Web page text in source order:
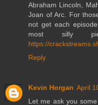
Abraham Lincoln,
Joan of Arc. For
not get each
most silly
https://
Reply
Kevin Horgan April
Let me ask you